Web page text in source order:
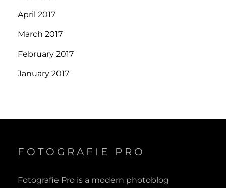
April 2017
March 2017
February 2017
January 2017
FOTOGRAFIE PRO
Fotografie Pro is a modern photoblog